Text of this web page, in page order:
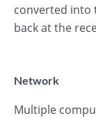
converted into
back at the
Network
Multiple